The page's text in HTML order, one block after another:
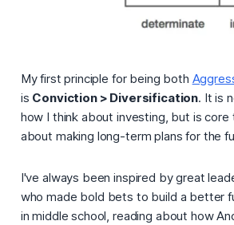
My first principle for being both
is Conviction > Diversification. It is
how I think about investing, but is core
about making long-term plans for the
I've always been inspired by great
who made bold bets to build a better
in middle school, reading about how